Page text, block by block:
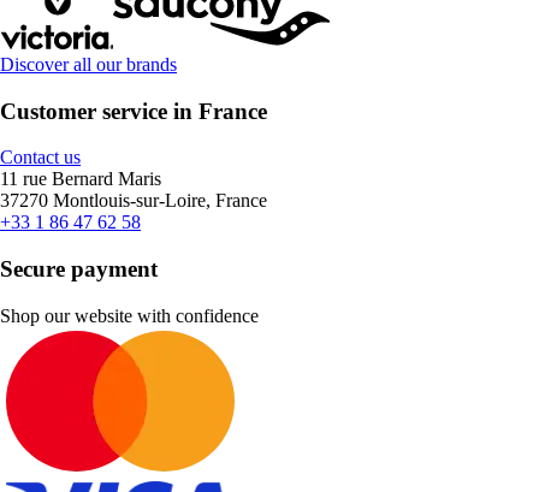
Discover all our brands
Customer service in France
Contact us
11 rue Bernard Maris
37270 Montlouis-sur-Loire, France
+33 1 86 47 62 58
Secure payment
Shop our website with confidence